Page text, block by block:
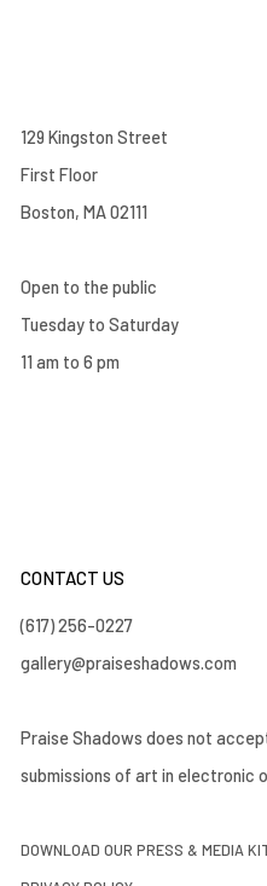
129 Kingston Street
First Floor
Boston, MA 02111
Open to the public
Tuesday to Saturday
11 am to 6 pm
CONTACT US
(617) 256-0227
gallery@praiseshadows.com
Praise Shadows does not
submissions of art in electronic
DOWNLOAD OUR PRESS & MEDIA